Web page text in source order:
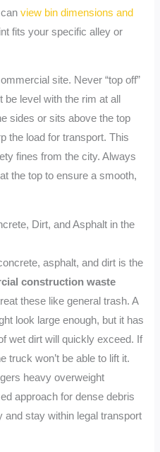
canview bin dimensions and
fits your specific alley or
site. Never “top off”
level with the rim at all
sides or sits above the top
the load for transport. This
fines from the city. Always
the top to ensure a smooth,
Dirt, and Asphalt in the
asphalt, and dirt is the
construction waste
these like general trash. A
look large enough, but it has
wet dirt will quickly exceed. If
truck won’t be able to lift it.
heavy overweight
approach for dense debris
stay within legal transport